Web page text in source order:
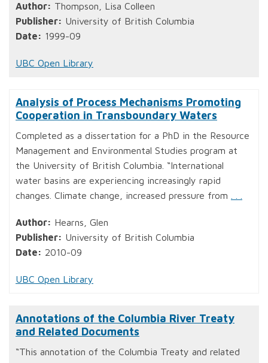
Author: Thompson, Lisa Colleen
Publisher: University of British Columbia
Date: 1999-09
UBC Open Library
Analysis of Process Mechanisms Promoting
Cooperation in Transboundary Waters
Completed as a dissertation for a PhD in the Resource
Management and Environmental Studies program at
the University of British Columbia. “International
water basins are experiencing increasingly rapid
changes. Climate change, increased pressure from
Author: Hearns, Glen
Publisher: University of British Columbia
Date: 2010-09
UBC Open Library
Annotations of the Columbia River Treaty
and Related Documents
“This annotation of the Columbia Treaty and related